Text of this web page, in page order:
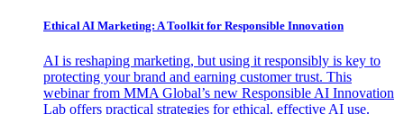
Ethical AI Marketing: A Toolkit for Responsible Innovation
AI is reshaping marketing, but using it responsibly is key to
protecting your brand and earning customer trust. This
webinar from MMA Global’s new Responsible AI Innovation
Lab offers practical strategies for ethical, effective AI use.